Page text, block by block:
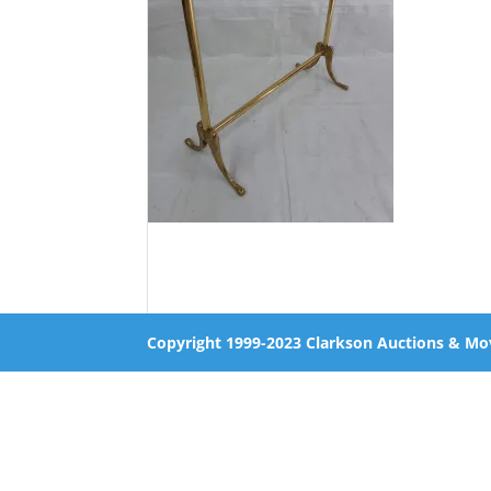
Copyright 1999-2023 Clarkson Auctions &